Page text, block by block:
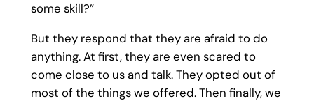
some skill?”
But they respond that they are afraid to do
anything. At first, they are even scared to
come close to us and talk. They opted out of
most of the things we offered. Then finally, we